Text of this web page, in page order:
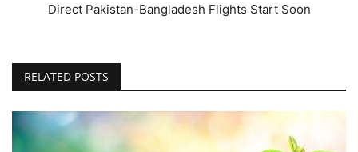
Direct Pakistan-Bangladesh Flights Start Soon
RELATED POSTS